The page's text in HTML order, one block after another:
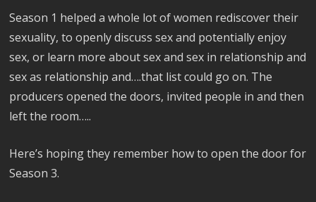
Season 1 helped a whole lot of women rediscover their
sexuality, to openly discuss sex and potentially enjoy
sex, or learn more about sex and sex in relationship and
sex as relationship and….that list could go on. The
producers opened the doors, invited people in and then
left the room…..
Here’s hoping they remember how to open the door for
Season 3.